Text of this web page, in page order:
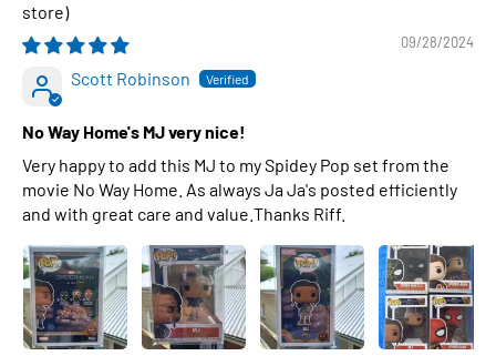
09/28/2024
Scott Robinson
No Way Home's MJ very nice!
Very happy to add this MJ to my Spidey Pop set from the
movie No Way Home. As always Ja Ja's posted efficiently
and with great care and value.Thanks Riff.